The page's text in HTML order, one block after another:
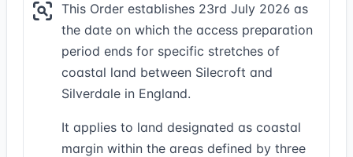
This Order establishes 23rd July 2026 as
the date on which the access preparation
period ends for specific stretches of
coastal land between Silecroft and
Silverdale in England.
It applies to land designated as coastal
margin within the areas defined by three